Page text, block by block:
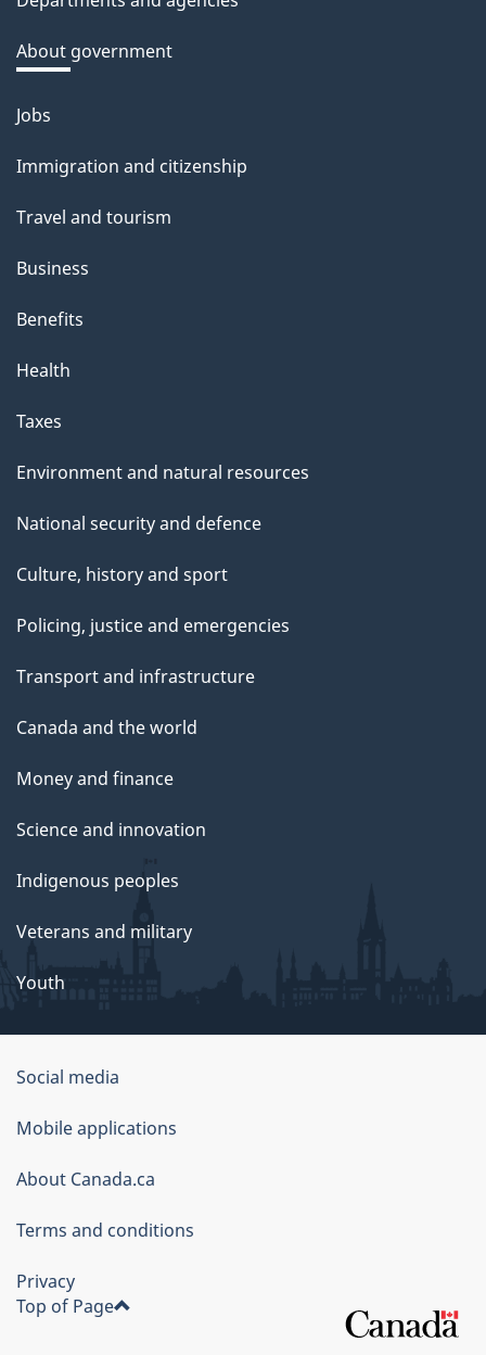
k
a
b
o
t
t
i
s
a
g
About government
Themes
topics
Jobs
Immigration and citizenship
Travel and tourism
Business
Benefits
Health
Taxes
Environment and natural resources
National security and defence
Culture, history and sport
Policing, justice and emergencies
Transport and infrastructure
Canada and the world
Money and finance
Science and innovation
Indigenous peoples
Veterans and military
Youth
About
this
site
Social media
Mobile applications
About Canada.ca
Terms and conditions
Privacy
Top of Page